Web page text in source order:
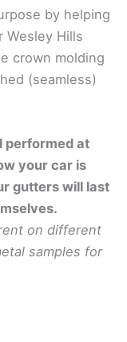
by helping
Wesley Hills
crown molding
(seamless)
performed at
your car is
gutters will last
on different
samples for